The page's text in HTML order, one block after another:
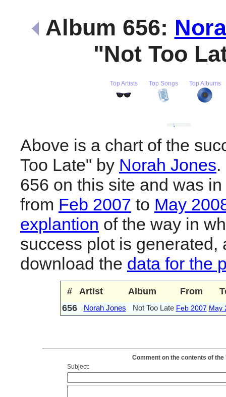
Album 656:
"Not Too
Top Artists Top Songs Top Albums
Above is a chart of the
Too Late" by Norah Jones
656 on this site and was
from Feb 2007 to May
explantion of the way in
success plot is generated,
download the data for the
# Artist Album From
656
Norah Jones Not Too Late Feb 2007 May
Comment on the contents of
Subject: